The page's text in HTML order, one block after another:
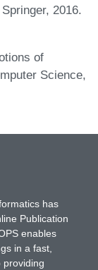
2016.
of
Science,
has
Publication
enables
in a fast,
providing